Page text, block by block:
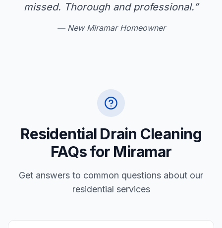
missed. Thorough and professional.”
— New Miramar Homeowner
Residential Drain Cleaning
FAQs for Miramar
Get answers to common questions about our
residential services